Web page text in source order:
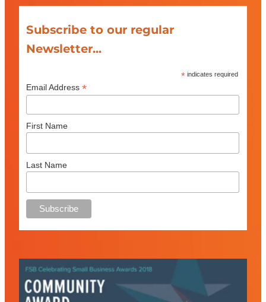
Subscribe to our regular
Newsletter...
* indicates required
Email Address *
First Name
Last Name